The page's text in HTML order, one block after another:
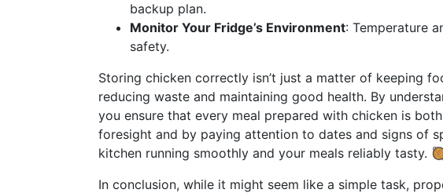
backup plan.
Monitor Your Fridge’s Environment: Temperature
safety.
Storing chicken correctly isn’t just a matter of keeping
reducing waste and maintaining good health. By
you ensure that every meal prepared with chicken is
foresight and by paying attention to dates and signs of
kitchen running smoothly and your meals reliably tasty.
In conclusion, while it might seem like a simple task,